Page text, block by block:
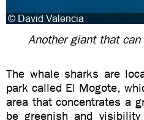
Another giant that
The whale sharks are
park called El Mogote,
area that concentrates a
be greenish and